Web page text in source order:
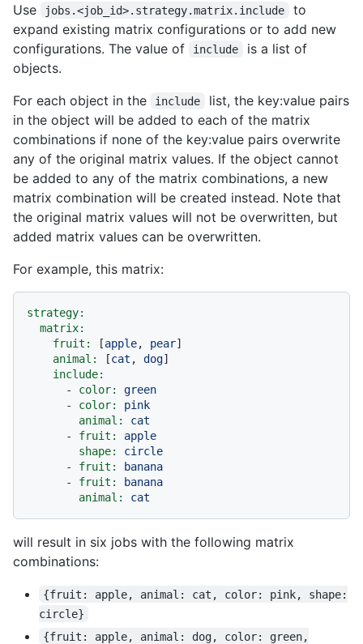
Use jobs.<job_id>.strategy.matrix.include
to
expand existing matrix configurations or to add new
configurations. The value of
include
is a list of
objects.
For each object in the
include
list, the key:value pairs
in the object will be added to each of the matrix
combinations if none of the key:value pairs overwrite
any of the original matrix values. If the object cannot
be added to any of the matrix combinations, a new
matrix combination will be created instead. Note that
the original matrix values will not be overwritten, but
added matrix values can be overwritten.
For example, this matrix:
strategy:
matrix:
fruit:
[apple, pear]
animal:
[cat , dog]
include:
-
color:
green
-
color:
pink
animal:
cat
-
fruit:
apple
shape:
circle
-
fruit:
banana
-
fruit:
banana
animal:
cat
will result in six jobs with the following matrix
combinations:
{fruit: apple, animal: cat, color: pink, shape:
circle}
{fruit: apple, animal: dog, color: green,